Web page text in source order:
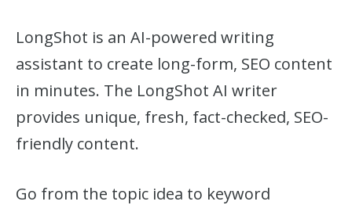
LongShot is an AI-powered writing
assistant to create long-form, SEO content
in minutes. The LongShot AI writer
provides unique, fresh, fact-checked, SEO-
friendly content.
Go from the topic idea to keyword